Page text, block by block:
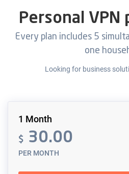
Personal VPN
Every plan includes 5
one
Looking for business
1 Month
$ 30.00
PER MONTH